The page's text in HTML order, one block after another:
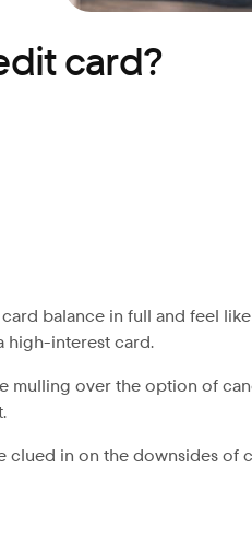
card?
balance in full and feel
high-interest card.
mulling over the option of
clued in on the downsides